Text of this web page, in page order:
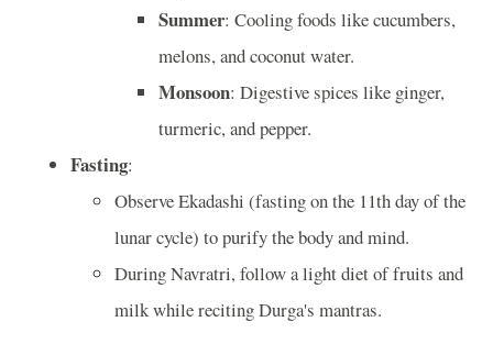
Summer: Cooling foods like cucumbers,
melons, and coconut water.
Monsoon: Digestive spices like ginger,
turmeric, and pepper.
Fasting:
Observe Ekadashi (fasting on the 11th day of the
lunar cycle) to purify the body and mind.
During Navratri, follow a light diet of fruits and
milk while reciting Durga's mantras.